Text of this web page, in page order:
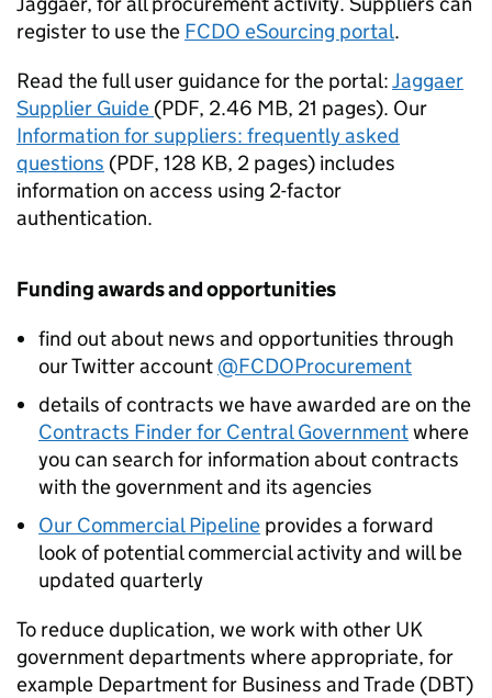
register to use the FCDO eSourcing portal.
Read the full user guidance for the portal:Jaggaer
Supplier Guide (PDF, 2.46 MB, 21 pages). Our
Information for suppliers: frequently asked
questions (PDF, 128 KB, 2 pages) includes
information on access using 2-factor
authentication.
Funding awards and opportunities
find out about news and opportunities through
our Twitter account @FCDOProcurement
details of contracts we have awarded are on the
Contracts Finder for Central Governmentwhere
you can search for information about contracts
with the government and its agencies
Our Commercial Pipeline provides a forward
look of potential commercial activity and will be
updated quarterly
To reduce duplication, we work with other UK
government departments where appropriate, for
example Department for Business and Trade (DBT)